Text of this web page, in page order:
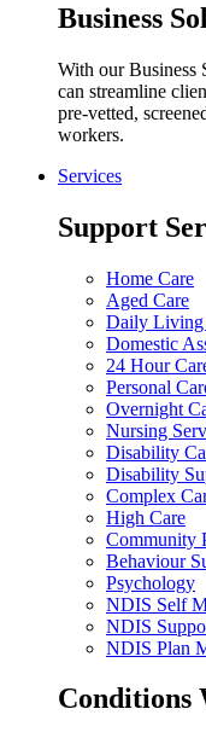
Business
With our Business
can streamline
pre-vetted,
workers.
Services
Support
Home Care
Aged Care
Daily Living
Domestic
24 Hour
Personal
Overnight
Nursing
Disability
Disability
Complex
High Care
Community
Behaviour
Psychology
NDIS Self
NDIS
NDIS Plan
Conditions